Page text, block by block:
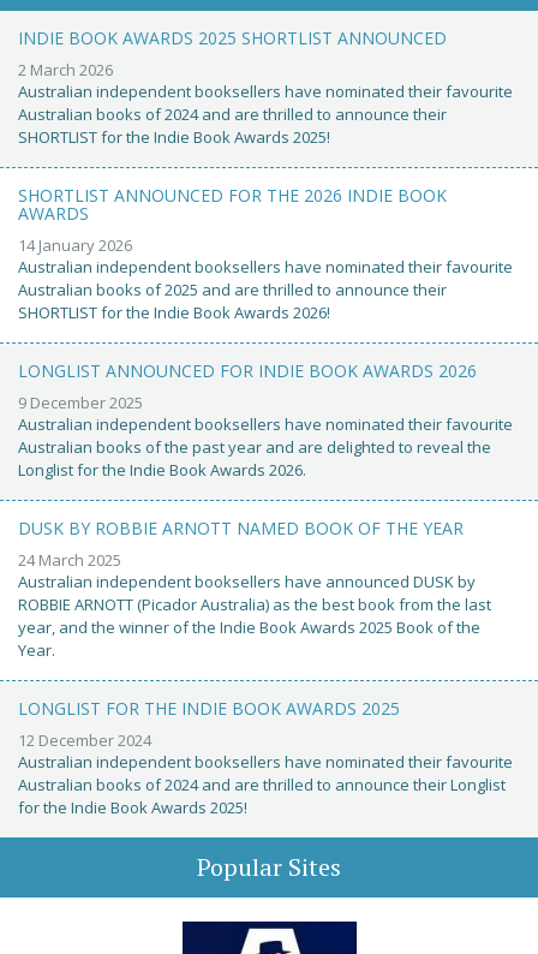
INDIE BOOK AWARDS 2025 SHORTLIST ANNOUNCED
2 March 2026
Australian independent booksellers have nominated their favourite
Australian books of 2024 and are thrilled to announce their
SHORTLIST for the Indie Book Awards 2025!
SHORTLIST ANNOUNCED FOR THE 2026 INDIE BOOK
AWARDS
14 January 2026
Australian independent booksellers have nominated their favourite
Australian books of 2025 and are thrilled to announce their
SHORTLIST for the Indie Book Awards 2026!
LONGLIST ANNOUNCED FOR INDIE BOOK AWARDS 2026
9 December 2025
Australian independent booksellers have nominated their favourite
Australian books of the past year and are delighted to reveal the
Longlist for the Indie Book Awards 2026.
DUSK BY ROBBIE ARNOTT NAMED BOOK OF THE YEAR
24 March 2025
Australian independent booksellers have announced DUSK by
ROBBIE ARNOTT (Picador Australia) as the best book from the last
year, and the winner of the Indie Book Awards 2025 Book of the
Year.
LONGLIST FOR THE INDIE BOOK AWARDS 2025
12 December 2024
Australian independent booksellers have nominated their favourite
Australian books of 2024 and are thrilled to announce their Longlist
for the Indie Book Awards 2025!
Popular Sites